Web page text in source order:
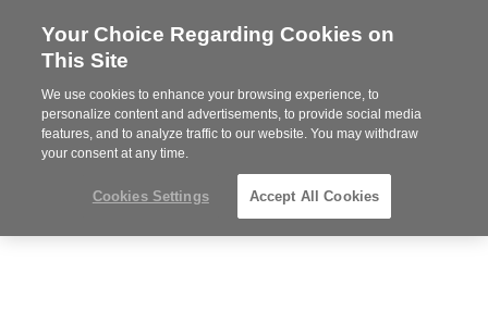
Steelcase
Partner
MENU
Your Choice Regarding Cookies on
This Site
We use cookies to enhance your browsing experience, to
personalize content and advertisements, to provide social media
features, and to analyze traffic to our website. You may withdraw
your consent at any time.
Cookies Settings Accept All Cookies